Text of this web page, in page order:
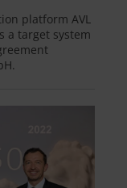
platform AVL
a target system